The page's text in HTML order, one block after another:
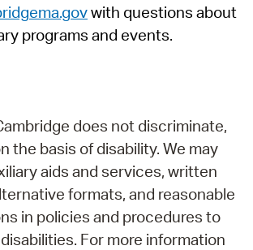
with questions about
programs and events.
does not discriminate,
the basis of disability. We may
aids and services, written
formats, and reasonable
in policies and procedures to
For more information